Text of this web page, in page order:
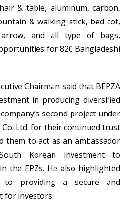
& table, aluminum, carbon,
& walking stick, bed cot,
and all type of bags,
for 820 Bangladeshi
Chairman said that BEPZA
in producing diversified
second project under
Co. Ltd. for their continued trust
them to act as an ambassador
Korean investment to
the EPZs. He also highlighted
to providing a secure and
for investors.